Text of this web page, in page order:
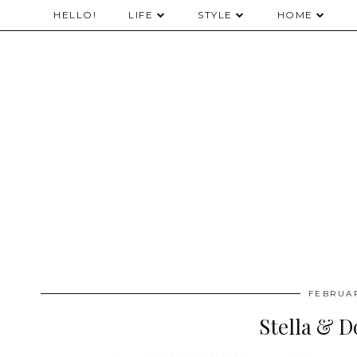
HELLO! LIFE STYLE HOME
Stella &